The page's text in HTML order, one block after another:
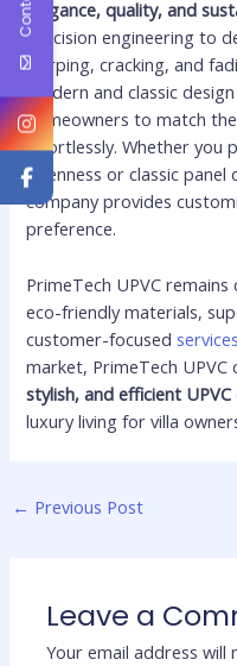
elegance, quality, and
precision engineering to
warping, cracking, and
modern and classic
homeowners to match
effortlessly. Whether you
openness or classic
company provides
preference.
PrimeTech UPVC
eco-friendly materials,
customer-focused services
market, PrimeTech
stylish, and efficient
luxury living for villa
← Previous Post
Leave a
Your email address will